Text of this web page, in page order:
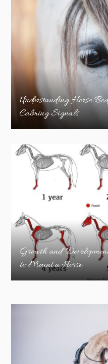
Understanding Horse
Calming Signals
Growth and
to Mount a Horse